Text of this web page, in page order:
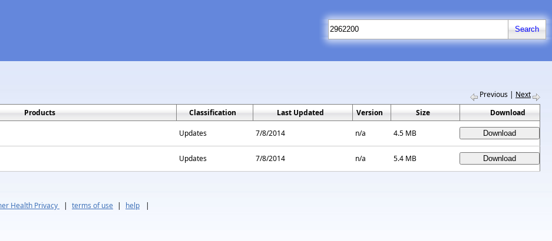
Previous | Next
Products Classification Last Updated Version Size
Download
Updates 7/8/2014 n/a 4.5 MB
Updates 7/8/2014 n/a 5.4 MB
Health Privacy | terms of use | help |